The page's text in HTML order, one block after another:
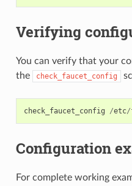
Verifying
You can verify that your
the
check_faucet_config
check_faucet_config /etc/
Configuration
For complete working